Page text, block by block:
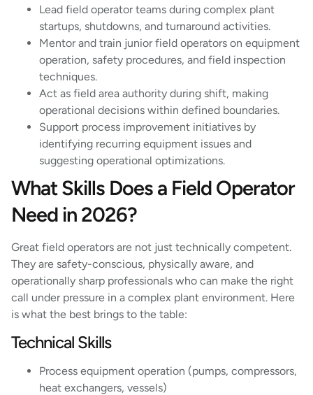
Lead field operator teams during complex plant
startups, shutdowns, and turnaround activities.
Mentor and train junior field operators on equipment
operation, safety procedures, and field inspection
techniques.
Act as field area authority during shift, making
operational decisions within defined boundaries.
Support process improvement initiatives by
identifying recurring equipment issues and
suggesting operational optimizations.
What Skills Does a Field Operator
Need in 2026?
Great field operators are not just technically competent.
They are safety-conscious, physically aware, and
operationally sharp professionals who can make the right
call under pressure in a complex plant environment. Here
is what the best brings to the table:
Technical Skills
Process equipment operation (pumps, compressors,
heat exchangers, vessels)